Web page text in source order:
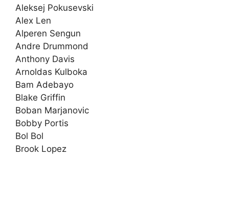
Aleksej Pokusevski
Alex Len
Alperen Sengun
Andre Drummond
Anthony Davis
Arnoldas Kulboka
Bam Adebayo
Blake Griffin
Boban Marjanovic
Bobby Portis
Bol Bol
Brook Lopez